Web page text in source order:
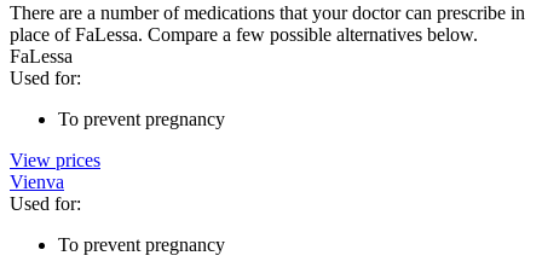
There are a number of medications that your doctor can prescribe in
place of FaLessa. Compare a few possible alternatives below.
FaLessa
Used for:
To prevent pregnancy
View prices
Vienva
Used for:
To prevent pregnancy